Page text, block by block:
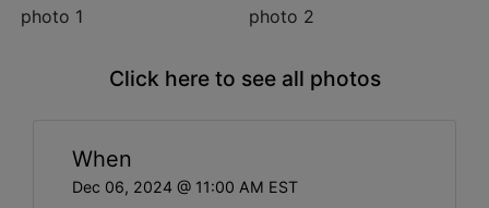
Click here to see all photos
When
Dec 06, 2024 @ 11:00 AM EST